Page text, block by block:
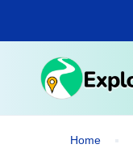
main
Home